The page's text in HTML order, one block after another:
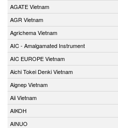
AGATE Vietnam
AGR Vietnam
Agrichema Vietnam
AIC - Amalgamated Instrument
AIC EUROPE Vietnam
Aichi Tokei Denki Vietnam
Aignep Vietnam
Aii Vietnam
AIKOH
AINUO